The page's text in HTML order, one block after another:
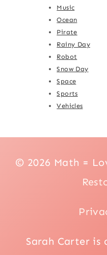
Music
Ocean
Pirate
Rainy Day
Robot
Snow Day
Space
Sports
Vehicles
© 2026 Math =
Sarah Carter